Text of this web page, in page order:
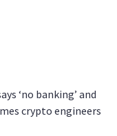
‘no banking’ and
crypto engineers